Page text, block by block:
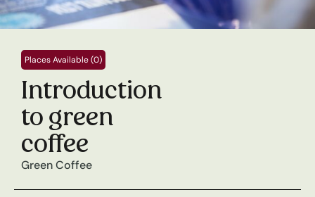
Places Available (0)
Introduction
to green
coffee
Green Coffee